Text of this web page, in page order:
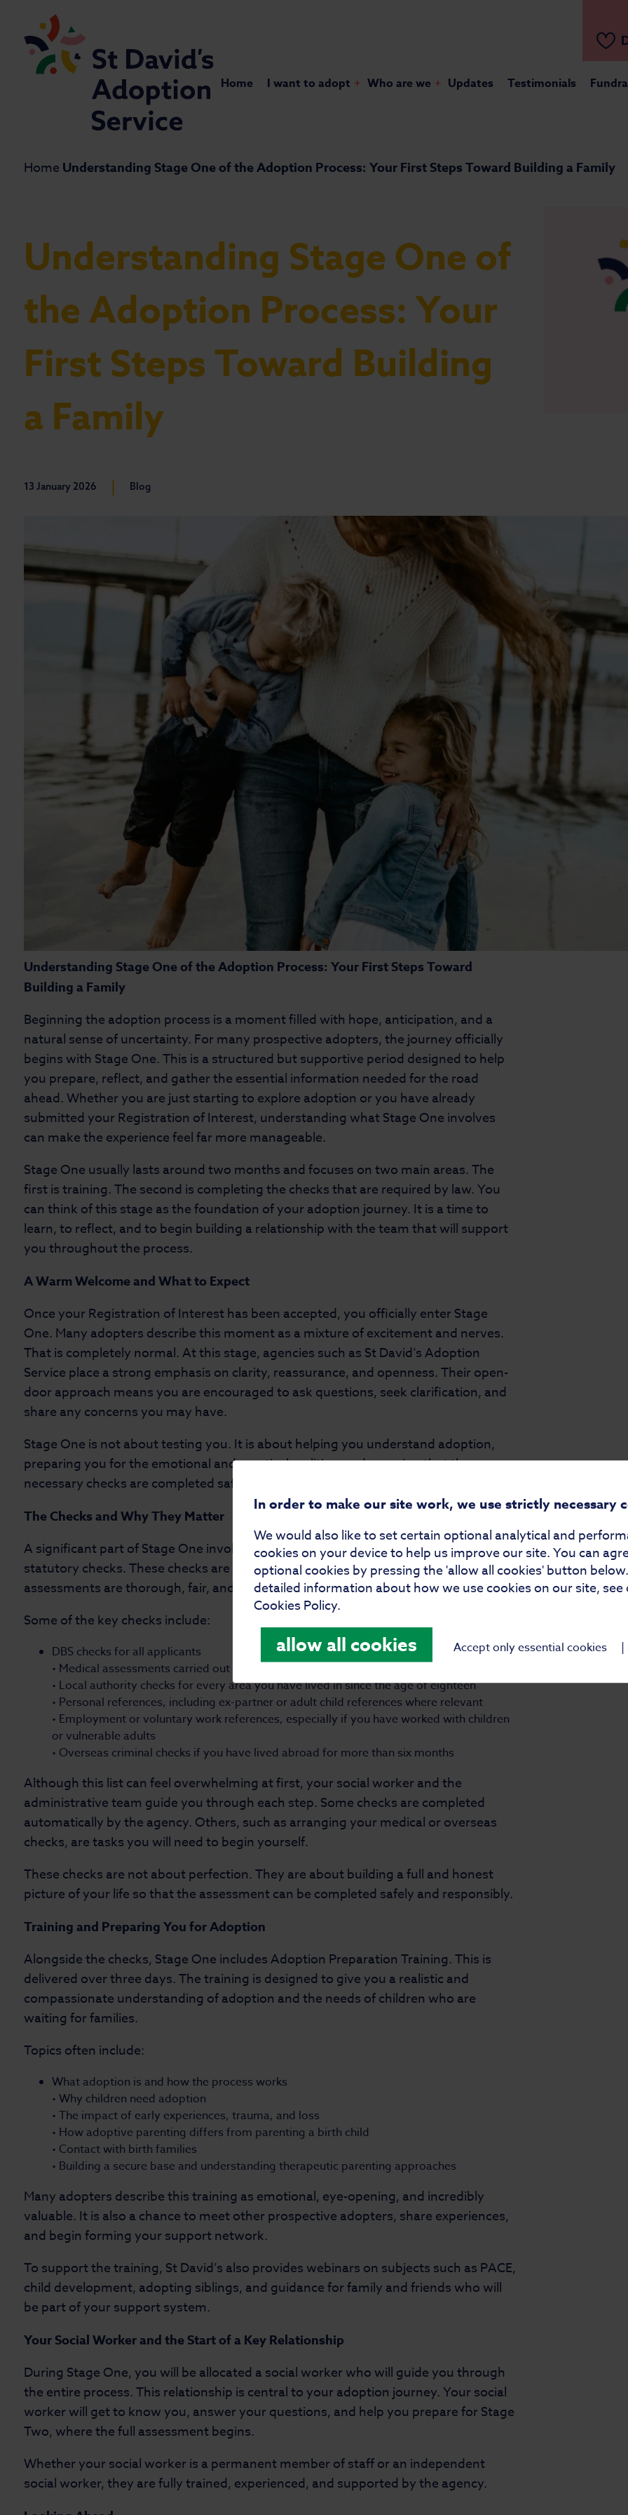
In order to make our site work, we use strictly necessary
We would also like to set certain optional analytical and
cookies on your device to help us improve our site. You can
optional cookies by pressing the 'allow all cookies' button
detailed information about how we use cookies on our site, see
Cookies Policy.
allow all cookies Accept only essential cookies
Home I want to adopt + Who are we + Updates Testimonials
Home Understanding Stage One of the Adoption Process: Your First Steps Toward Building a Family
Understanding Stage One of
the Adoption Process: Your
First Steps Toward Building
a Family
13 January 2026 | Blog
Understanding Stage One of the Adoption Process: Your First Steps Toward
Building a Family
Beginning the adoption process is a moment filled with hope, anticipation, and a
natural sense of uncertainty. For many prospective adopters, the journey officially
begins with Stage One. This is a structured but supportive period designed to help
you prepare, reflect, and gather the essential information needed for the road
ahead. Whether you are just starting to explore adoption or you have already
submitted your Registration of Interest, understanding what Stage One involves
can make the experience feel far more manageable.
Stage One usually lasts around two months and focuses on two main areas. The
first is training. The second is completing the checks that are required by law. You
can think of this stage as the foundation of your adoption journey. It is a time to
learn, to reflect, and to begin building a relationship with the team that will support
you throughout the process.
A Warm Welcome and What to Expect
Once your Registration of Interest has been accepted, you officially enter Stage
One. Many adopters describe this moment as a mixture of excitement and nerves.
That is completely normal. At this stage, agencies such as St David’s Adoption
Service place a strong emphasis on clarity, reassurance, and openness. Their open-
door approach means you are encouraged to ask questions, seek clarification, and
share any concerns you may have.
Stage One is not about testing you. It is about helping you understand adoption,
preparing you for the emotional and practical realities, and ensuring that the
necessary checks are completed safely and responsibly.
The Checks and Why They Matter
A significant part of Stage One involves gathering references and completing
statutory checks. These checks are required by law and help ensure that adoption
assessments are thorough, fair, and centred on the needs of children.
Some of the key checks include:
DBS checks for all applicants
• Medical assessments carried out by your GP
• Local authority checks for every area you have lived in since the age of eighteen
• Personal references, including ex-partner or adult child references where relevant
• Employment or voluntary work references, especially if you have worked with children
or vulnerable adults
• Overseas criminal checks if you have lived abroad for more than six months
Although this list can feel overwhelming at first, your social worker and the
administrative team guide you through each step. Some checks are completed
automatically by the agency. Others, such as arranging your medical or overseas
checks, are tasks you will need to begin yourself.
These checks are not about perfection. They are about building a full and honest
picture of your life so that the assessment can be completed safely and responsibly.
Training and Preparing You for Adoption
Alongside the checks, Stage One includes Adoption Preparation Training. This is
delivered over three days. The training is designed to give you a realistic and
compassionate understanding of adoption and the needs of children who are
waiting for families.
Topics often include:
What adoption is and how the process works
• Why children need adoption
• The impact of early experiences, trauma, and loss
• How adoptive parenting differs from parenting a birth child
• Contact with birth families
• Building a secure base and understanding therapeutic parenting approaches
Many adopters describe this training as emotional, eye-opening, and incredibly
valuable. It is also a chance to meet other prospective adopters, share experiences,
and begin forming your support network.
To support the training, St David’s also provides webinars on subjects such as PACE,
child development, adopting siblings, and guidance for family and friends who will
be part of your support system.
Your Social Worker and the Start of a Key Relationship
During Stage One, you will be allocated a social worker who will guide you through
the entire process. This relationship is central to your adoption journey. Your social
worker will get to know you, answer your questions, and help you prepare for Stage
Two, where the full assessment begins.
Whether your social worker is a permanent member of staff or an independent
social worker, they are fully trained, experienced, and supported by the agency.